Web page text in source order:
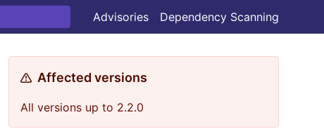
Advisories Dependency Scanning
Affected versions
All versions up to 2.2.0